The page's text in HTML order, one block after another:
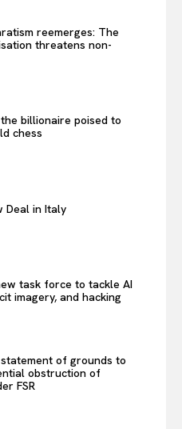
reemerges: The
threatens non-
billionaire poised to
chess
Deal in Italy
task force to tackle AI
imagery, and hacking
statement of grounds to
obstruction of
FSR